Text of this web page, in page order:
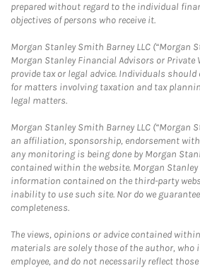
prepared without regard to the individual
objectives of persons who receive it.
Morgan Stanley Smith Barney LLC (“Morgan
Morgan Stanley Financial Advisors or Private
provide tax or legal advice. Individuals
for matters involving taxation and tax
legal matters.
Morgan Stanley Smith Barney LLC (“Morgan
an affiliation, sponsorship, endorsement
any monitoring is being done by Morgan
contained within the website. Morgan
information contained on the third-party
inability to use such site. Nor do we
completeness.
The views, opinions or advice contained
materials are solely those of the author, who
employee, and do not necessarily reflect